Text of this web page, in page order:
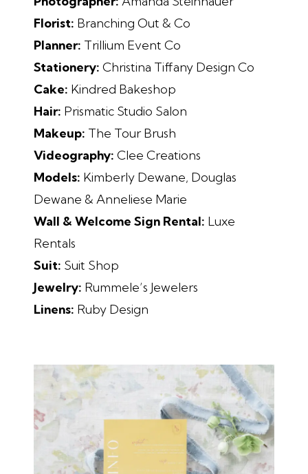
Florist: Branching Out & Co
Planner: Trillium Event Co
Stationery: Christina Tiffany Design Co
Cake: Kindred Bakeshop
Hair: Prismatic Studio Salon
Makeup: The Tour Brush
Videography: Clee Creations
Models: Kimberly Dewane, Douglas
Dewane & Anneliese Marie
Wall & Welcome Sign Rental: Luxe
Rentals
Suit: Suit Shop
Jewelry: Rummele’s Jewelers
Linens: Ruby Design